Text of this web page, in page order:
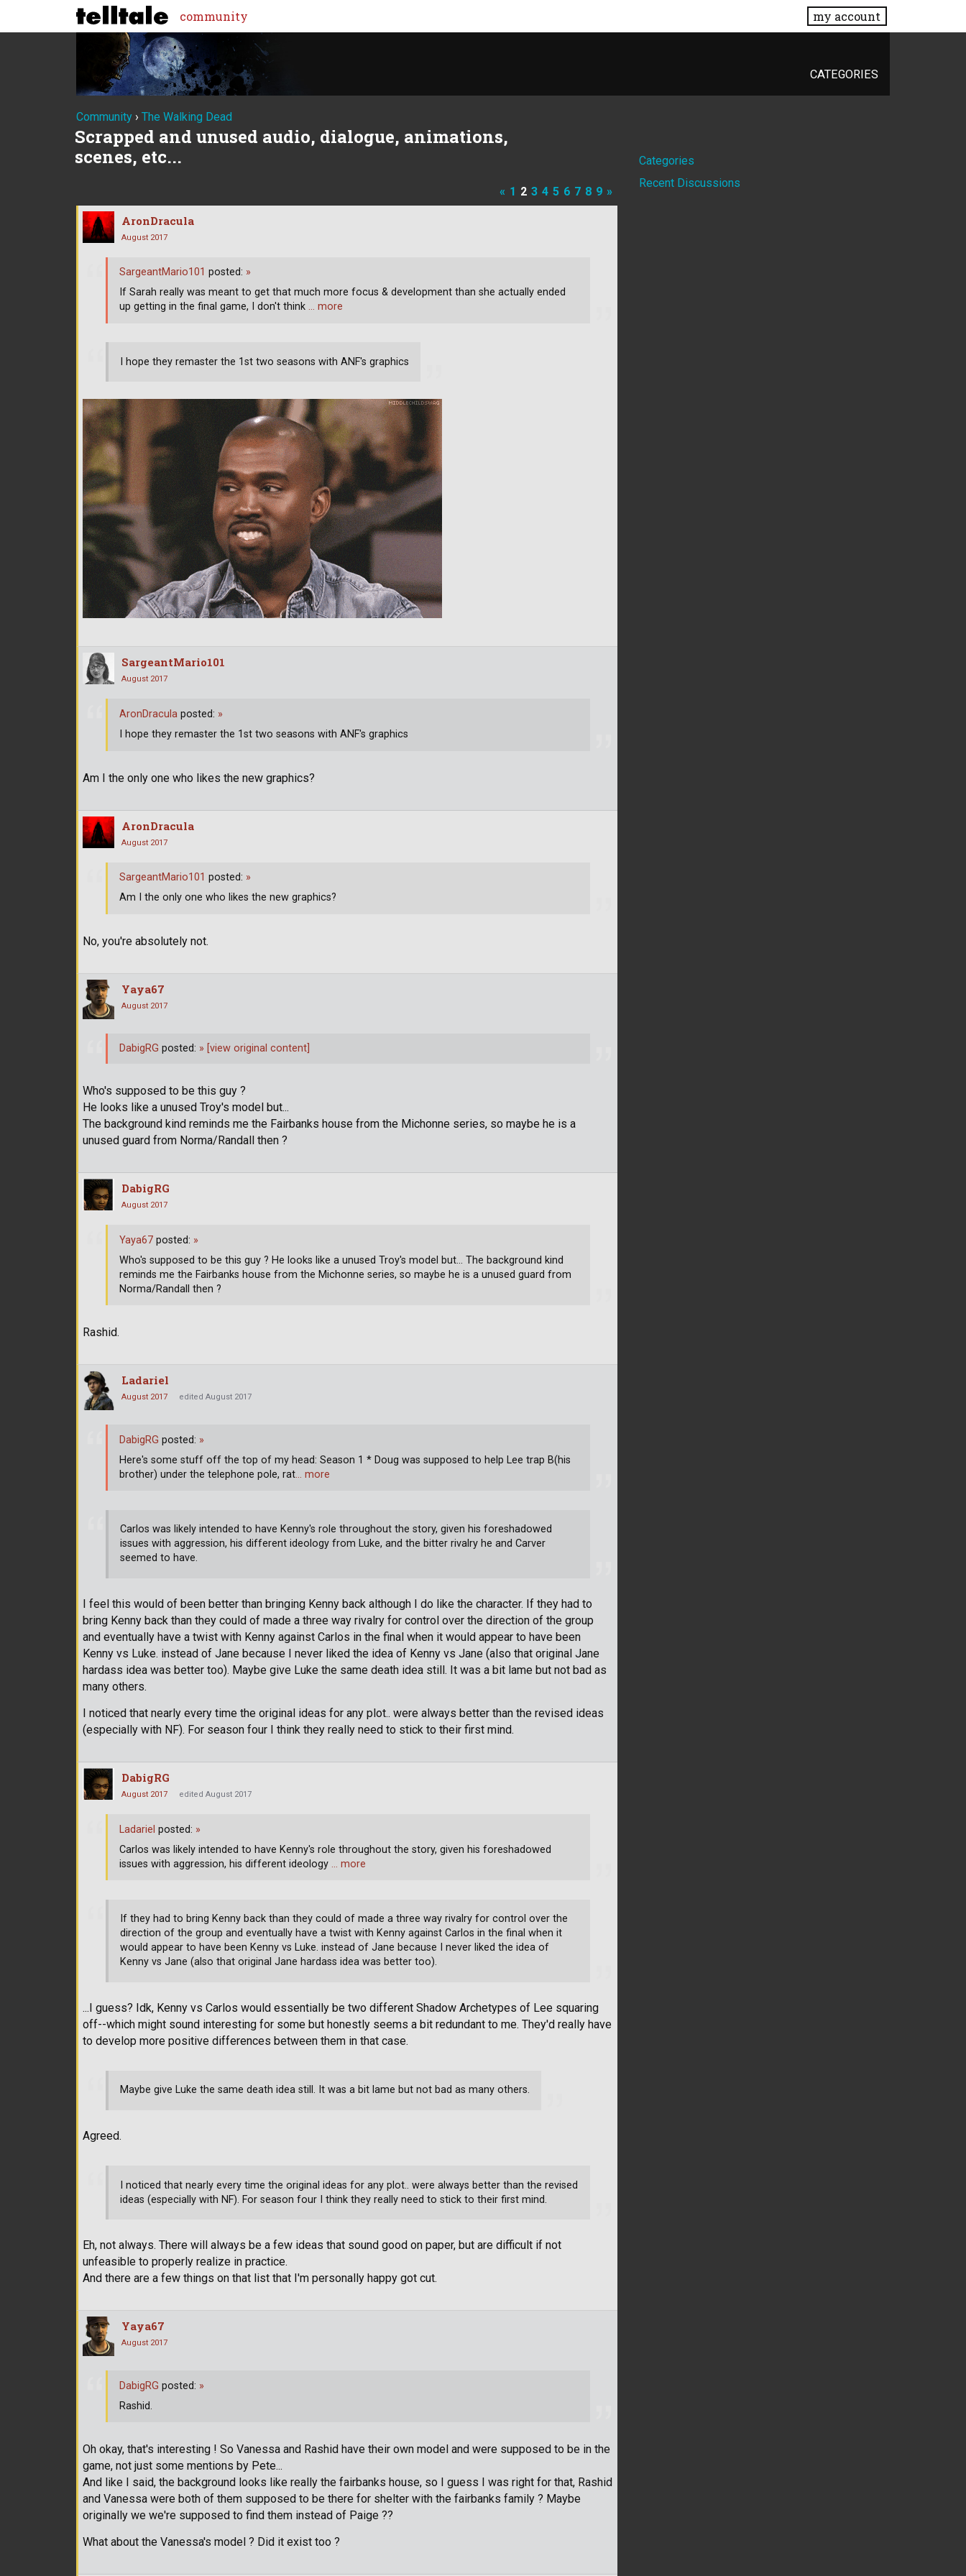
community my account
CATEGORIES
Community › The Walking Dead
Scrapped and unused audio, dialogue, animations,
scenes, etc...
« 1 2 3 4 5 6 7 8 9 »
AronDracula
August 2017
I hope they remaster the 1st two seasons with ANF's graphics
SargeantMario101 posted: »
If Sarah really was meant to get that much more focus & development than she actually ended
up getting in the final game, I don't think … more
SargeantMario101
August 2017
Am I the only one who likes the new graphics?
AronDracula posted: »
I hope they remaster the 1st two seasons with ANF's graphics
AronDracula
August 2017
No, you're absolutely not.
SargeantMario101 posted: »
Am I the only one who likes the new graphics?
Yaya67
August 2017
Who's supposed to be this guy ?
He looks like a unused Troy's model but...
The background kind reminds me the Fairbanks house from the Michonne series, so maybe he is a
unused guard from Norma/Randall then ?
DabigRG posted: » [view original content]
DabigRG
August 2017
Rashid.
Yaya67 posted: »
Who's supposed to be this guy ? He looks like a unused Troy's model but... The background kind
reminds me the Fairbanks house from the Michonne series, so maybe he is a unused guard from
Norma/Randall then ?
Ladariel
August 2017 edited August 2017
Carlos was likely intended to have Kenny's role throughout the story, given his foreshadowed
issues with aggression, his different ideology from Luke, and the bitter rivalry he and Carver
seemed to have.
I feel this would of been better than bringing Kenny back although I do like the character. If they had to
bring Kenny back than they could of made a three way rivalry for control over the direction of the group
and eventually have a twist with Kenny against Carlos in the final when it would appear to have been
Kenny vs Luke. instead of Jane because I never liked the idea of Kenny vs Jane (also that original Jane
hardass idea was better too). Maybe give Luke the same death idea still. It was a bit lame but not bad as
many others.
I noticed that nearly every time the original ideas for any plot.. were always better than the revised ideas
(especially with NF). For season four I think they really need to stick to their first mind.
DabigRG posted: »
Here's some stuff off the top of my head: Season 1 * Doug was supposed to help Lee trap B(his
brother) under the telephone pole, rat… more
DabigRG
August 2017 edited August 2017
If they had to bring Kenny back than they could of made a three way rivalry for control over the
direction of the group and eventually have a twist with Kenny against Carlos in the final when it
would appear to have been Kenny vs Luke. instead of Jane because I never liked the idea of
Kenny vs Jane (also that original Jane hardass idea was better too).
...I guess? Idk, Kenny vs Carlos would essentially be two different Shadow Archetypes of Lee squaring
off--which might sound interesting for some but honestly seems a bit redundant to me. They'd really have
to develop more positive differences between them in that case.
Maybe give Luke the same death idea still. It was a bit lame but not bad as many others.
Agreed.
I noticed that nearly every time the original ideas for any plot.. were always better than the revised
ideas (especially with NF). For season four I think they really need to stick to their first mind.
Eh, not always. There will always be a few ideas that sound good on paper, but are difficult if not
unfeasible to properly realize in practice.
And there are a few things on that list that I'm personally happy got cut.
Ladariel posted: »
Carlos was likely intended to have Kenny's role throughout the story, given his foreshadowed
issues with aggression, his different ideology … more
Yaya67
August 2017
Oh okay, that's interesting ! So Vanessa and Rashid have their own model and were supposed to be in the
game, not just some mentions by Pete...
And like I said, the background looks like really the fairbanks house, so I guess I was right for that, Rashid
and Vanessa were both of them supposed to be there for shelter with the fairbanks family ? Maybe
originally we we're supposed to find them instead of Paige ??
What about the Vanessa's model ? Did it exist too ?
DabigRG posted: »
Rashid.
Quick
Links
Categories
Recent Discussions